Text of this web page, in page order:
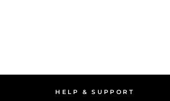
HELP & SUPPORT